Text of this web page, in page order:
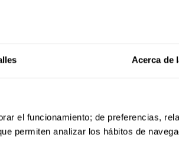
Acerca de
el funcionamiento; de preferencias,
permiten analizar los hábitos de
for Wine and
markets function: channels,
KPIs and